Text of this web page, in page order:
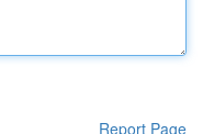
Report Page